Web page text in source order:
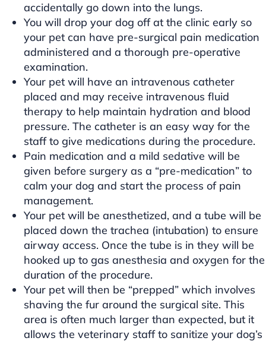
accidentally go down into the lungs.
You will drop your dog off at the clinic early so
your pet can have pre-surgical pain medication
administered and a thorough pre-operative
examination.
Your pet will have an intravenous catheter
placed and may receive intravenous fluid
therapy to help maintain hydration and blood
pressure. The catheter is an easy way for the
staff to give medications during the procedure.
Pain medication and a mild sedative will be
given before surgery as a “pre-medication” to
calm your dog and start the process of pain
management.
Your pet will be anesthetized, and a tube will be
placed down the trachea (intubation) to ensure
airway access. Once the tube is in they will be
hooked up to gas anesthesia and oxygen for the
duration of the procedure.
Your pet will then be “prepped” which involves
shaving the fur around the surgical site. This
area is often much larger than expected, but it
allows the veterinary staff to sanitize your dog’s